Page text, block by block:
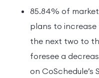
85.84% of
plans to increase
the next two to
foresee a
on